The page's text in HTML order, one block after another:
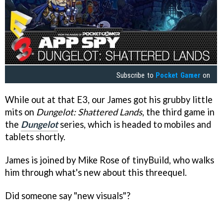
Subscribe to Pocket Gamer on
While out at that E3, our James got his grubby little
mits on Dungelot: Shattered Lands, the third game in
the Dungelotseries, which is headed to mobiles and
tablets shortly.
James is joined by Mike Rose of tinyBuild, who walks
him through what's new about this threequel.
Did someone say "new visuals"?